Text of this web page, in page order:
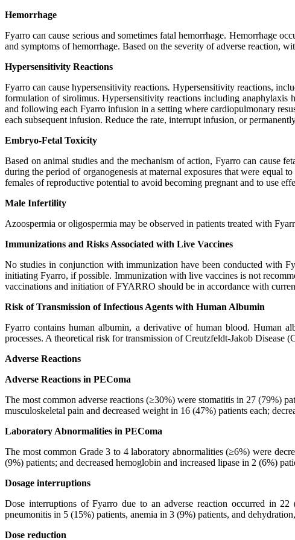
Hemorrhage
Fyarro can cause serious and sometimes fatal hemorrhage. Hemorrhage
and symptoms of hemorrhage. Based on the severity of adverse reaction,
Hypersensitivity Reactions
Fyarro can cause hypersensitivity reactions. Hypersensitivity reactions,
formulation of sirolimus. Hypersensitivity reactions including anaphylaxis
and following each Fyarro infusion in a setting where cardiopulmonary
each subsequent infusion. Reduce the rate, interrupt infusion, or
Embryo-Fetal Toxicity
Based on animal studies and the mechanism of action, Fyarro can cause
during the period of organogenesis at maternal exposures that were equal
females of reproductive potential to avoid becoming pregnant and to use
Male Infertility
Azoospermia or oligospermia may be observed in patients treated with
Immunizations and Risks Associated with Live Vaccines
No studies in conjunction with immunization have been conducted with
initiating Fyarro, if possible. Immunization with live vaccines is not
vaccinations and initiation of FYARRO should be in accordance with
Risk of Transmission of Infectious Agents with Human Albumin
Fyarro contains human albumin, a derivative of human blood. Human
processes. A theoretical risk for transmission of Creutzfeldt-Jakob Disease
Adverse Reactions
Adverse Reactions in PEComa
The most common adverse reactions (≥30%) were stomatitis in 27 (79%)
musculoskeletal pain and decreased weight in 16 (47%) patients each;
Laboratory Abnormalities in PEComa
The most common Grade 3 to 4 laboratory abnormalities (≥6%) were
(9%) patients; and decreased hemoglobin and increased lipase in 2 (6%)
Dosage interruptions
Dose interruptions of Fyarro due to an adverse reaction occurred in
pneumonitis in 5 (15%) patients, anemia in 3 (9%) patients, and
Dose reduction